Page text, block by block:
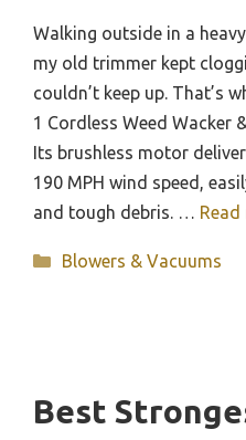
Walking outside in a
my old trimmer kept
couldn’t keep up. That’s
1 Cordless Weed Wacker
Its brushless motor
190 MPH wind speed,
and tough debris. …
Categories
Blowers & Vacuums
Best